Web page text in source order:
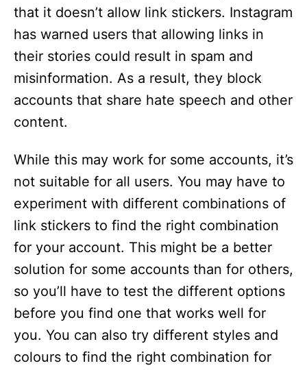
that it doesn’t allow link stickers. Instagram
has warned users that allowing links in
their stories could result in spam and
misinformation. As a result, they block
accounts that share hate speech and other
content.
While this may work for some accounts, it’s
not suitable for all users. You may have to
experiment with different combinations of
link stickers to find the right combination
for your account. This might be a better
solution for some accounts than for others,
so you’ll have to test the different options
before you find one that works well for
you. You can also try different styles and
colours to find the right combination for